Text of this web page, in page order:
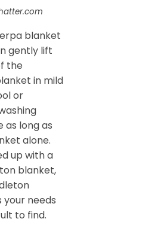
blanket
gently lift
the
in mild
or
as long as
alone.
up with a
blanket,
needs
to find.